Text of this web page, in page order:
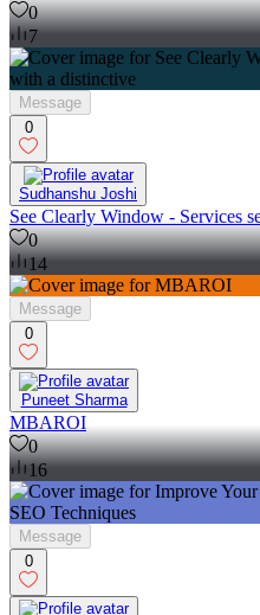
0
7
Message
0
Sudhanshu Joshi
See Clearly Window - Services
0
14
Message
0
Puneet Sharma
MBAROI
0
16
Message
0